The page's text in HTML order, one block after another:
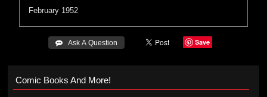
February 1952
 Ask A Question Save
Comic Books And More!